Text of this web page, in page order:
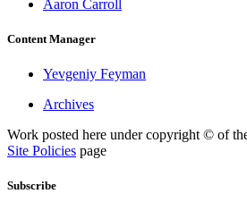
Aaron Carroll
Content Manager
Yevgeniy Feyman
Archives
Work posted here under copyright © of
Site Policies page
Subscribe